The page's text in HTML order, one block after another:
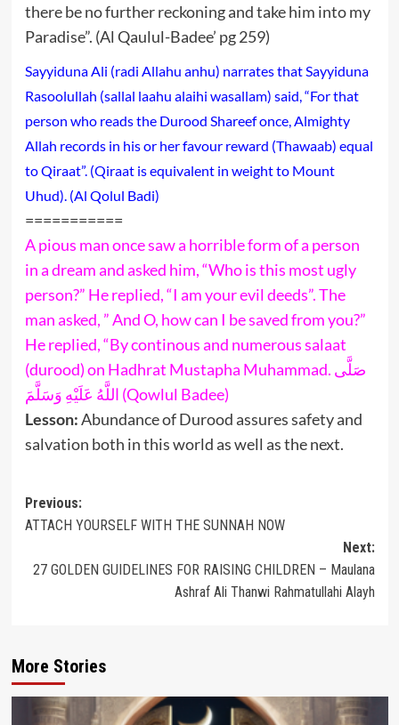
there be no further reckoning and take him into my
Paradise”. (Al Qaulul-Badee’ pg 259)
Sayyiduna Ali (radi Allahu anhu) narrates that Sayyiduna
Rasoolullah (sallal laahu alaihi wasallam) said, “For that
person who reads the Durood Shareef once, Almighty
Allah records in his or her favour reward (Thawaab) equal
to Qiraat”. (Qiraat is equivalent in weight to Mount
Uhud). (Al Qolul Badi)
===========
A pious man once saw a horrible form of a person
in a dream and asked him, “Who is this most ugly
person?” He replied, “I am your evil deeds”. The
man asked, ” And O, how can I be saved from you?”
He replied, “By continous and numerous salaat
(durood) on Hadhrat Mustapha Muhammad. صَلَّى
اللَّهُ عَلَيْهِ وَسَلَّمَ (Qowlul Badee)
Lesson:Abundance of Durood assures safety and
salvation both in this world as well as the next.
Post
navigation
Previous:
ATTACH YOURSELF WITH THE SUNNAH NOW
Next:
27 GOLDEN GUIDELINES FOR RAISING CHILDREN – Maulana
Ashraf Ali Thanwi Rahmatullahi Alayh
More Stories